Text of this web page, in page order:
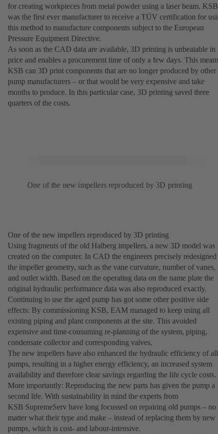
for creating workpieces from metal powder using a laser beam. KSB
was the first ever manufacturer to receive a TÜV certification for
this method to manufacture components subject to the European
Pressure Equipment Directive.
As soon as the CAD data are available, 3D printing is unbeatable in
price and enables a procurement time of only a few days. This
KSB can 3D print components that are no longer produced by other
pump manufacturers – or that would be very expensive and take
months to produce. In this particular case, 3D printing saved three
quarters of the costs.
One of the new impellers reproduced by 3D printing
One of the new impellers reproduced by 3D printing
Using fragments of the old Halberg impellers, a new 3D model was
created on the computer. In CAD the engineers precisely redesigned
the impeller geometry, such as the vane curvature, number of vanes,
and outlet width. Based on the operating data on the name plate the
original hydraulic performance data was also reproduced exactly.
Continuing to use the aged pump has got some other positive side
effects: By commissioning KSB, EAM managed to keep using all
existing piping and plant components at the site. This avoided
expensive and time-consuming re-planning of the system, piping,
condensate collector and corresponding valves.
The new impellers have also enhanced the hydraulic efficiency of all
pumps, resulting in a higher energy efficiency, an increased system
availability and therefore clear savings regarding the life cycle costs.
More importantly: Reproducing the new parts has given the pump a
second life. With sustainability in mind the experts from
KSB SupremeServ have long focussed on repairing old pumps – no
matter what their type and make – instead of replacing them by new
pumps, which is cost- and labour-intensive.